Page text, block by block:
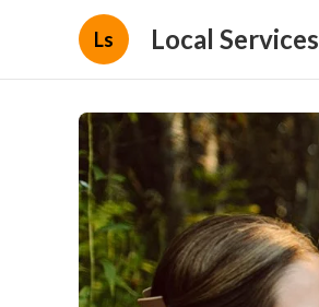
Ls Local Services